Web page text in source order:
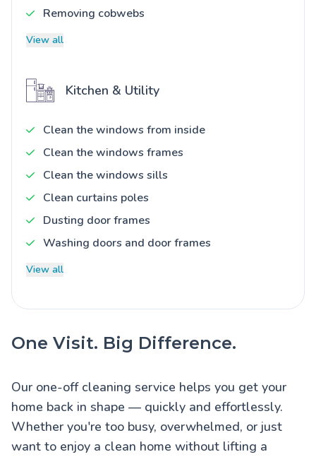
Removing cobwebs
View all
Kitchen & Utility
Clean the windows from inside
Clean the windows frames
Clean the windows sills
Clean curtains poles
Dusting door frames
Washing doors and door frames
View all
One Visit. Big Difference.
Our one-off cleaning service helps you get your
home back in shape — quickly and effortlessly.
Whether you're too busy, overwhelmed, or just
want to enjoy a clean home without lifting a